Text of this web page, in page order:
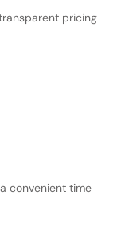
pricing
convenient time